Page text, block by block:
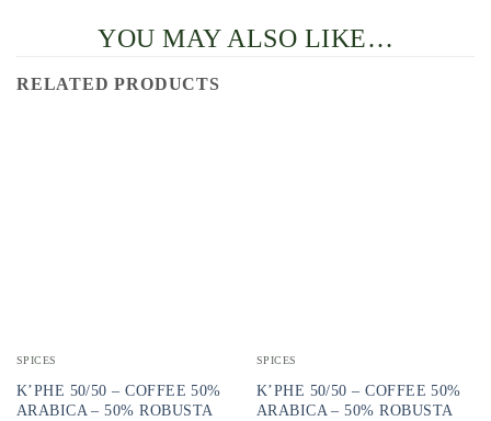
YOU MAY ALSO LIKE…
RELATED PRODUCTS
SPICES
K’PHE 50/50 – COFFEE 50%
ARABICA – 50% ROBUSTA
SPICES
K’PHE 50/50 – COFFEE 50%
ARABICA – 50% ROBUSTA